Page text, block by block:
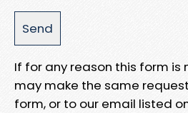
If for any reason this form is
may make the same
form, or to our email listed